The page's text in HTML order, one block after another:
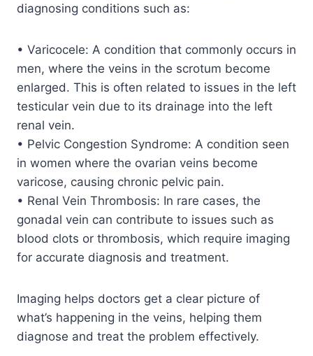
diagnosing conditions such as:
• Varicocele: A condition that commonly occurs in
men, where the veins in the scrotum become
enlarged. This is often related to issues in the left
testicular vein due to its drainage into the left
renal vein.
• Pelvic Congestion Syndrome: A condition seen
in women where the ovarian veins become
varicose, causing chronic pelvic pain.
• Renal Vein Thrombosis: In rare cases, the
gonadal vein can contribute to issues such as
blood clots or thrombosis, which require imaging
for accurate diagnosis and treatment.
Imaging helps doctors get a clear picture of
what’s happening in the veins, helping them
diagnose and treat the problem effectively.